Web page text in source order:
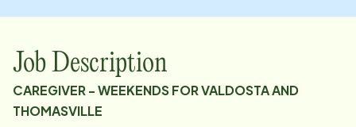
Job Description
CAREGIVER - WEEKENDS FOR VALDOSTA AND
THOMASVILLE